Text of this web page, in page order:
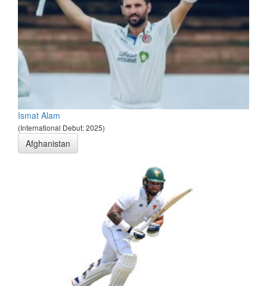
Ismat Alam
(International Debut: 2025)
Afghanistan